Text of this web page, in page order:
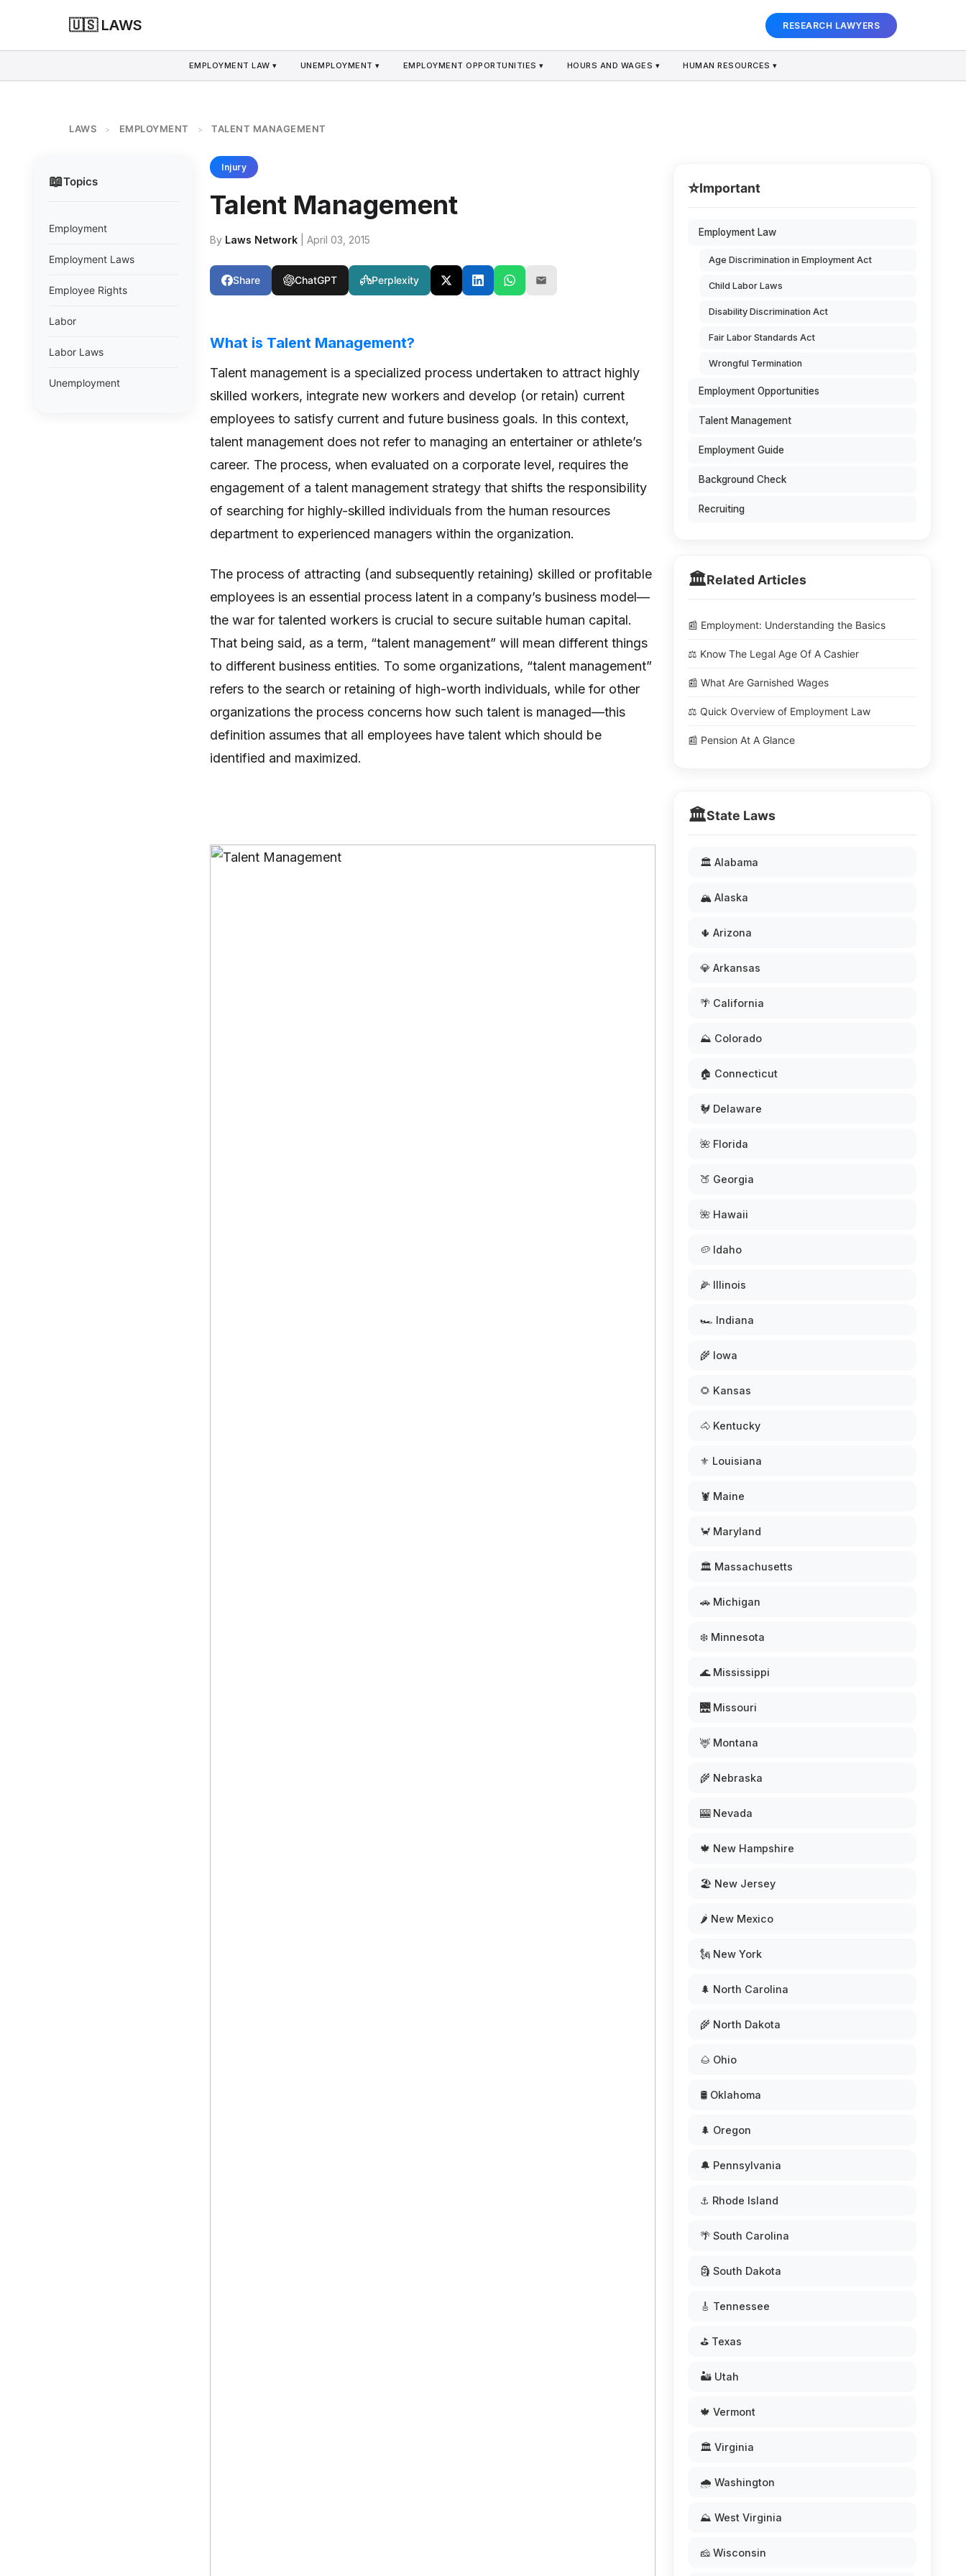
🇺🇸 LAWS RESEARCH LAWYERS
EMPLOYMENT LAW ▾ UNEMPLOYMENT ▾ EMPLOYMENT OPPORTUNITIES ▾ HOURS AND WAGES ▾ HUMAN RESOURCES ▾
LAWS > EMPLOYMENT > TALENT MANAGEMENT
📖Topics
Employment
Employment Laws
Employee Rights
Labor
Labor Laws
Unemployment
Injury
Talent Management
By Laws Network | April 03, 2015
Share ChatGPT Perplexity
What is Talent Management?
Talent management is a specialized process undertaken to attract highly
skilled workers, integrate new workers and develop (or retain) current
employees to satisfy current and future business goals. In this context,
talent management does not refer to managing an entertainer or athlete’s
career. The process, when evaluated on a corporate level, requires the
engagement of a talent management strategy that shifts the responsibility
of searching for highly-skilled individuals from the human resources
department to experienced managers within the organization.
The process of attracting (and subsequently retaining) skilled or profitable
employees is an essential process latent in a company’s business model—
the war for talented workers is crucial to secure suitable human capital.
That being said, as a term, “talent management” will mean different things
to different business entities. To some organizations, “talent management”
refers to the search or retaining of high-worth individuals, while for other
organizations the process concerns how such talent is managed—this
definition assumes that all employees have talent which should be
identified and maximized.
⭐Important
Employment Law
Age Discrimination in Employment Act
Child Labor Laws
Disability Discrimination Act
Fair Labor Standards Act
Wrongful Termination
Employment Opportunities
Talent Management
Employment Guide
Background Check
Recruiting
🏛️Related Articles
📰 Employment: Understanding the Basics
⚖️ Know The Legal Age Of A Cashier
📰 What Are Garnished Wages
⚖️ Quick Overview of Employment Law
📰 Pension At A Glance
🏛️State Laws
🏛️ Alabama
🏔️ Alaska
🌵 Arizona
💎 Arkansas
🌴 California
⛰️ Colorado
🏠 Connecticut
🐓 Delaware
🌺 Florida
🍑 Georgia
🌺 Hawaii
🥔 Idaho
🌽 Illinois
🏎️ Indiana
🌾 Iowa
🌻 Kansas
🐴 Kentucky
⚜️ Louisiana
🦞 Maine
🦀 Maryland
🏛️ Massachusetts
🚗 Michigan
❄️ Minnesota
🌊 Mississippi
🌉 Missouri
🦌 Montana
🌾 Nebraska
🎰 Nevada
🍁 New Hampshire
🏖️ New Jersey
🌶️ New Mexico
🗽 New York
🌲 North Carolina
🌾 North Dakota
🌰 Ohio
🛢️ Oklahoma
🌲 Oregon
🔔 Pennsylvania
⚓ Rhode Island
🌴 South Carolina
🗿 South Dakota
🎸 Tennessee
⛳ Texas
🏜️ Utah
🍁 Vermont
🏛️ Virginia
🌧️ Washington
⛰️ West Virginia
🧀 Wisconsin